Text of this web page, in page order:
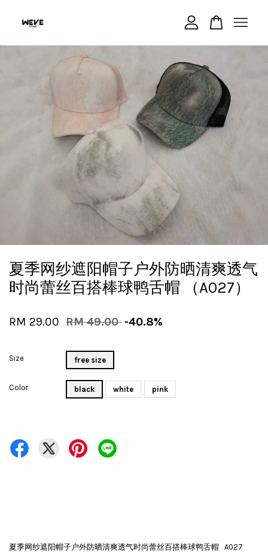
夏季网纱遮阳帽子户外防晒清爽透气
时尚蕾丝百搭棒球鸭舌帽 （A027）
RM 29.00 RM 49.00 -40.8%
Size free size
Color black white pink
夏季网纱遮阳帽子户外防晒清爽透气时尚蕾丝百搭棒球鸭舌帽 A027
Your cart is currently empty.
CONTINUE SHOPPING